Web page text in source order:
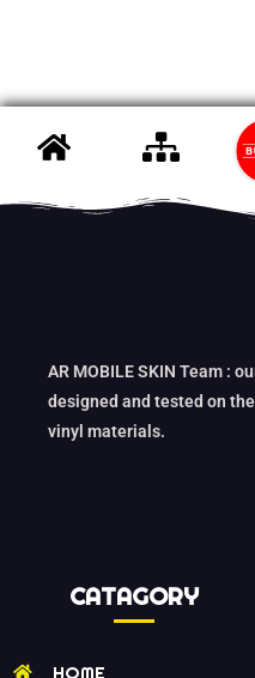
AR MOBILE SKIN Team :
designed and tested on
vinyl materials.
CATAGORY
HOME